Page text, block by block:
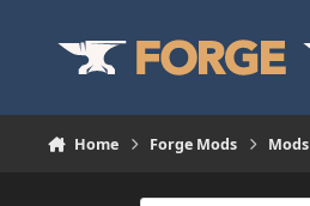
Home Forge Mods Mods